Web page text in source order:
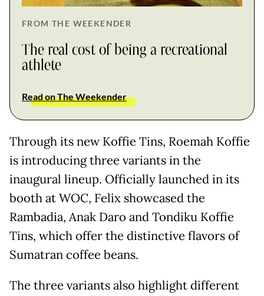
FROM THE WEEKENDER
The real cost of being a recreational
athlete
Read on The Weekender
Through its new Koffie Tins, Roemah Koffie
is introducing three variants in the
inaugural lineup. Officially launched in its
booth at WOC, Felix showcased the
Rambadia, Anak Daro and Tondiku Koffie
Tins, which offer the distinctive flavors of
Sumatran coffee beans.
The three variants also highlight different